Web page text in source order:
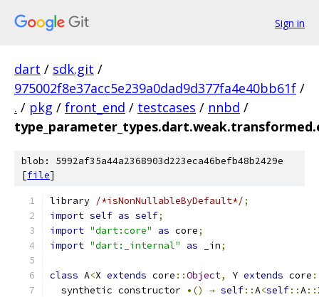
Sign in
dart / sdk.git /
975002f8e37acc5e239a0dad9d377fa4e40bb61f /
. / pkg / front_end / testcases / nnbd /
blob: 5992af35a44a2368903d223eca46befb48b2429e
[file]
library /*isNonNullableByDefault*/;
import self as self;
import "dart:core" as core;
import "dart:_internal" as _in;
class A<X extends core ::Object, Y extends core
  synthetic constructor
•() → self::A<self::A::